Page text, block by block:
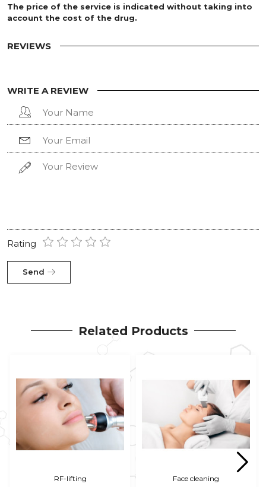
The price of the service is indicated without taking into
account the cost of the drug.
REVIEWS
WRITE A REVIEW
Rating
Send
Related Products
RF-lifting Face cleaning